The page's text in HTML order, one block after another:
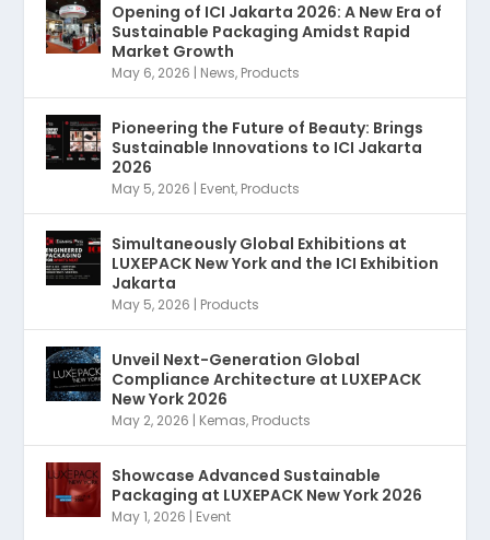
Opening of ICI Jakarta 2026: A New Era of
Sustainable Packaging Amidst Rapid
Market Growth
May 6, 2026 | News, Products
Pioneering the Future of Beauty: Brings
Sustainable Innovations to ICI Jakarta
2026
May 5, 2026 | Event, Products
Simultaneously Global Exhibitions at
LUXEPACK New York and the ICI Exhibition
Jakarta
May 5, 2026 | Products
Unveil Next-Generation Global
Compliance Architecture at LUXEPACK
New York 2026
May 2, 2026 | Kemas, Products
Showcase Advanced Sustainable
Packaging at LUXEPACK New York 2026
May 1, 2026 | Event